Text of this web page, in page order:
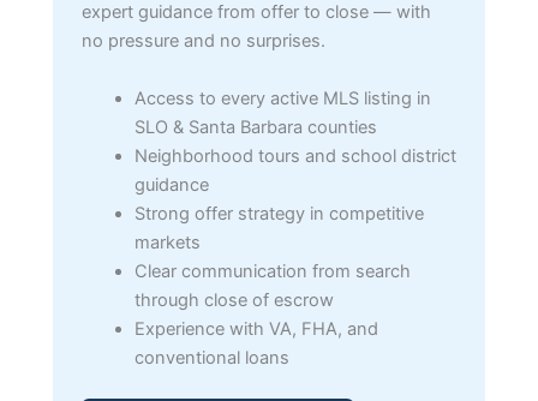
expert guidance from offer to close — with
no pressure and no surprises.
Access to every active MLS listing in
SLO & Santa Barbara counties
Neighborhood tours and school district
guidance
Strong offer strategy in competitive
markets
Clear communication from search
through close of escrow
Experience with VA, FHA, and
conventional loans